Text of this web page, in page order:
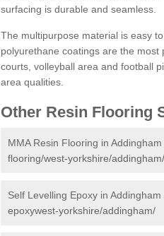
surfacing is durable and seamless.
The multipurpose material is easy
polyurethane coatings are the
courts, volleyball area and football
area qualities.
Other Resin Flooring
MMA Resin Flooring in Addingham
flooring/west-yorkshire/addingham/
Self Levelling Epoxy in Addingham
epoxywest-yorkshire/addingham/